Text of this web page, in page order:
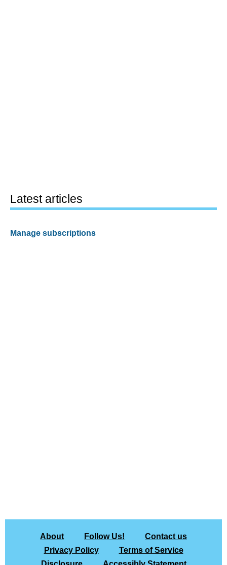
Latest articles
Manage subscriptions
About Follow Us!
Contact us
Privacy Policy
Terms of Service